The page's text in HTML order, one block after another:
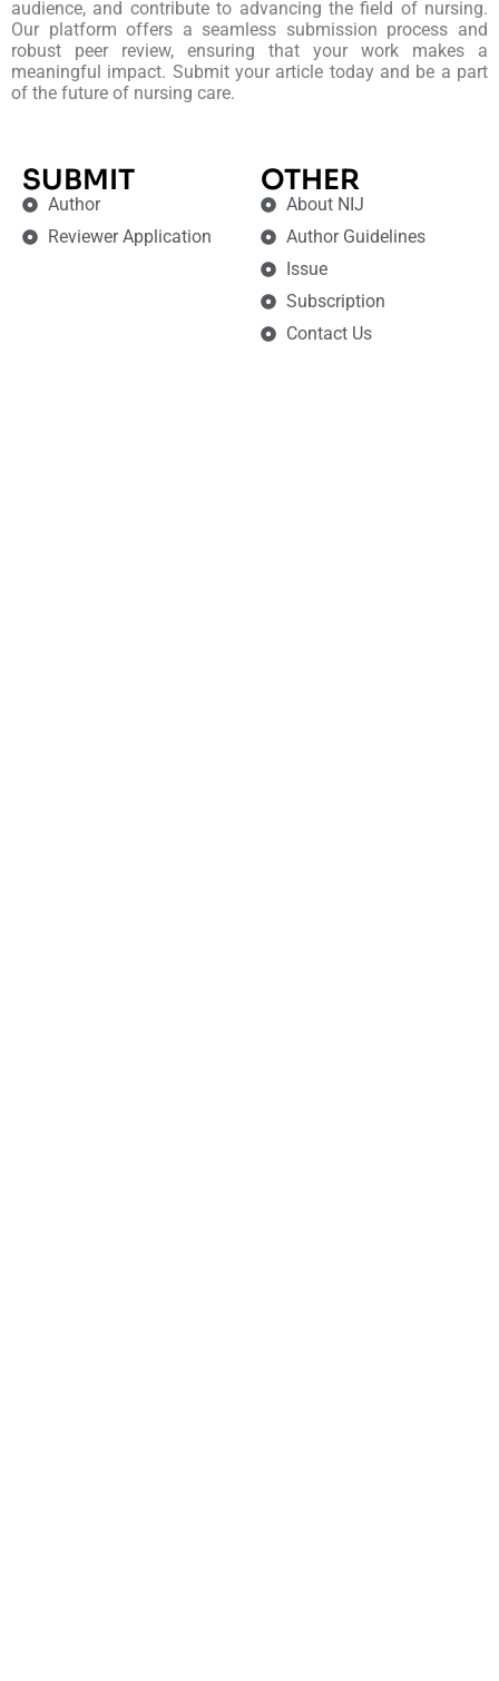
audience, and contribute to advancing the field of nursing.
Our platform offers a seamless submission process and
robust peer review, ensuring that your work makes a
meaningful impact. Submit your article today and be a part
of the future of nursing care.
SUBMIT
Author
Reviewer Application
OTHER
About NIJ
Author Guidelines
Issue
Subscription
Contact Us